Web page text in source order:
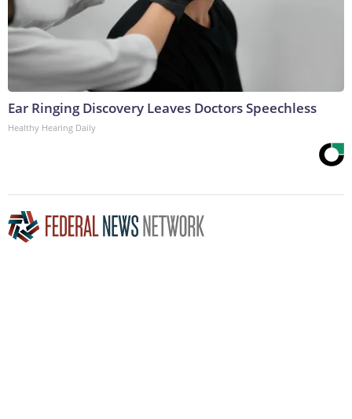
Ear Ringing Discovery Leaves Doctors Speechless
Healthy Hearing Daily